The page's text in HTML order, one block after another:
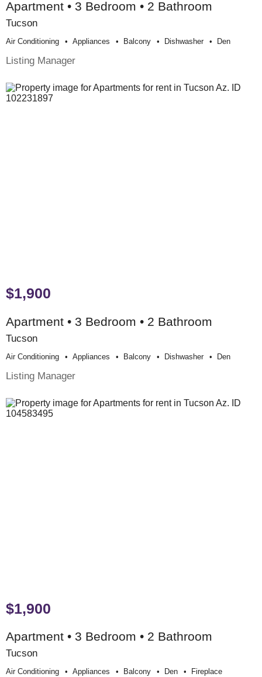
Apartment • 3 Bedroom • 2 Bathroom
Tucson
Air Conditioning Appliances Balcony Dishwasher Den
Listing Manager
$1,900
Apartment • 3 Bedroom • 2 Bathroom
Tucson
Air Conditioning Appliances Balcony Dishwasher Den
Listing Manager
$1,900
Apartment • 3 Bedroom • 2 Bathroom
Tucson
Air Conditioning Appliances Balcony Den Fireplace